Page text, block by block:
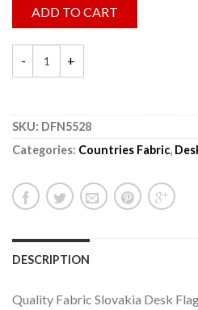
ADD TO CART
SKU: DFN5528
Categories: Countries Fabric,
DESCRIPTION
Quality Fabric Slovakia Desk